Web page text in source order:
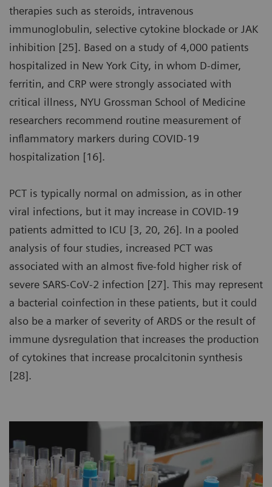
therapies such as steroids, intravenous
immunoglobulin, selective cytokine blockade or JAK
inhibition [25]. Based on a study of 4,000 patients
hospitalized in New York City, in whom D-dimer,
ferritin, and CRP were strongly associated with
critical illness, NYU Grossman School of Medicine
researchers recommend routine measurement of
inflammatory markers during COVID-19
hospitalization [16].
PCT is typically normal on admission, as in other
viral infections, but it may increase in COVID-19
patients admitted to ICU [3, 20, 26]. In a pooled
analysis of four studies, increased PCT was
associated with an almost five-fold higher risk of
severe SARS-CoV-2 infection [27]. This may represent
a bacterial coinfection in these patients, but it could
also be a marker of severity of ARDS or the result of
immune dysregulation that increases the production
of cytokines that increase procalcitonin synthesis
[28].